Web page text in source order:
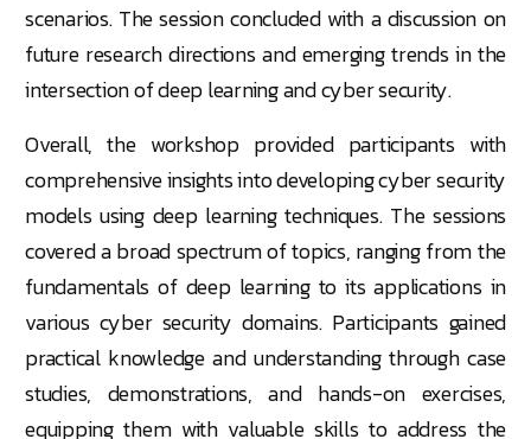
scenarios. The session concluded with a discussion on
future research directions and emerging trends in the
intersection of deep learning and cyber security.
Overall, the workshop provided participants with
comprehensive insights into developing cyber security
models using deep learning techniques. The sessions
covered a broad spectrum of topics, ranging from the
fundamentals of deep learning to its applications in
various cyber security domains. Participants gained
practical knowledge and understanding through case
studies, demonstrations, and hands-on exercises,
equipping them with valuable skills to address the